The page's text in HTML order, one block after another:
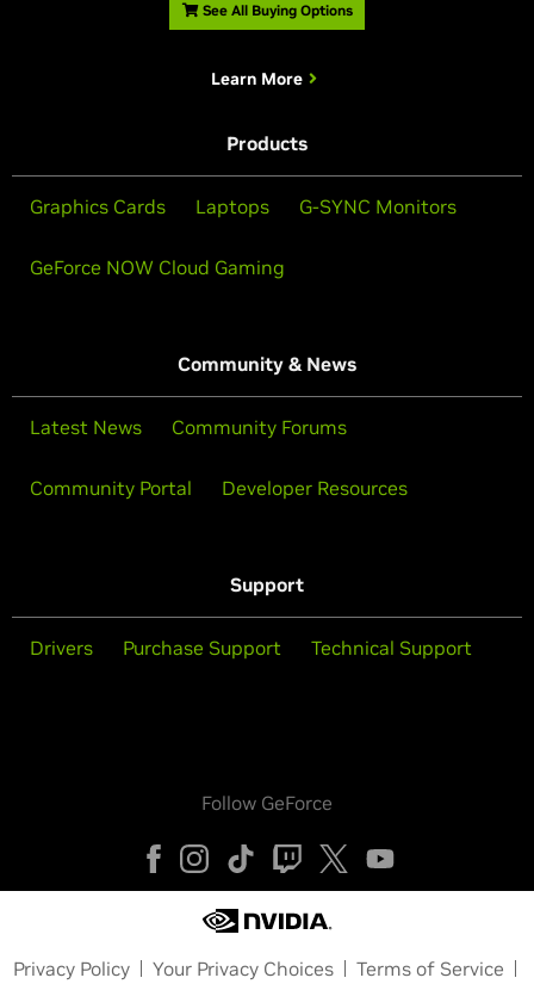
See All Buying Options
Learn More
Products
Graphics Cards Laptops G-SYNC Monitors
GeForce NOW Cloud Gaming
Community & News
Latest News Community Forums
Community Portal Developer Resources
Support
Drivers Purchase Support Technical Support
Follow GeForce
Privacy Policy Your Privacy Choices Terms of Service